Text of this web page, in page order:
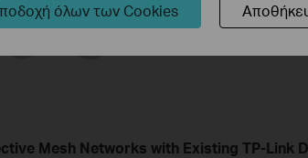
Mesh Networks with Existing TP-Link
όλων των Cookies